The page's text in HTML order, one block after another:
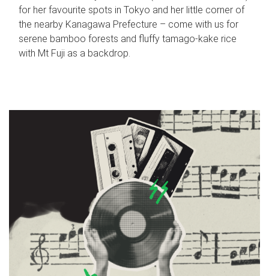
for her favourite spots in Tokyo and her little corner of
the nearby Kanagawa Prefecture – come with us for
serene bamboo forests and fluffy tamago-kake rice
with Mt Fuji as a backdrop.